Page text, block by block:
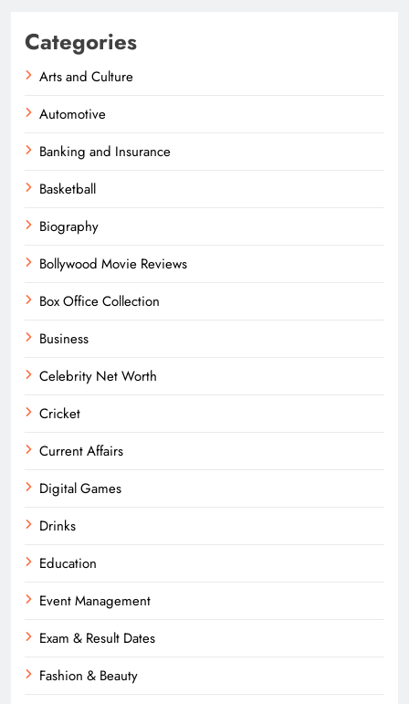
Categories
Arts and Culture
Automotive
Banking and Insurance
Basketball
Biography
Bollywood Movie Reviews
Box Office Collection
Business
Celebrity Net Worth
Cricket
Current Affairs
Digital Games
Drinks
Education
Event Management
Exam & Result Dates
Fashion & Beauty